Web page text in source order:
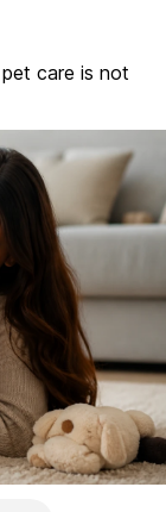
care is not